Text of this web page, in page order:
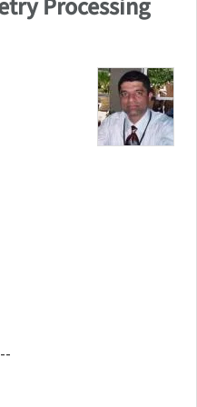
Processing